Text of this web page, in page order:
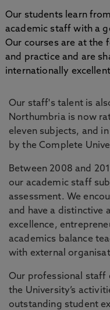
Our students learn
academic staff with a
Our courses are at the
and practice and are
internationally
Our staff's talent is
Northumbria is now
eleven subjects, and
by the Complete
Between 2008 and
our academic staff
assessment. We
and have a distinctive
excellence,
academics balance
with external
Our professional staff
the University’s
outstanding student